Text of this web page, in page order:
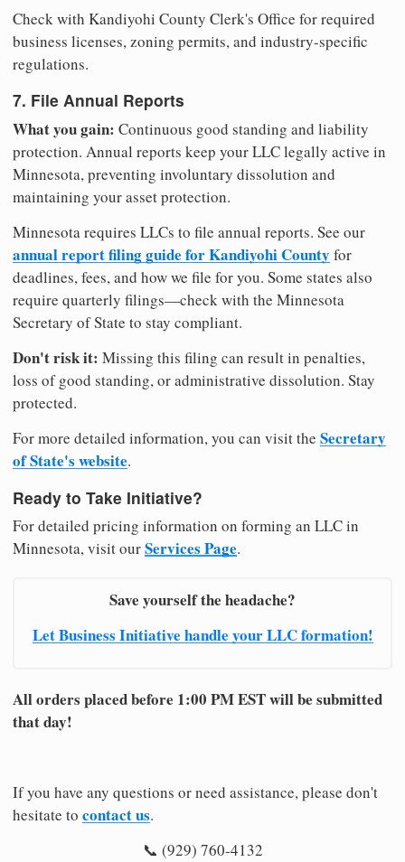
Check with Kandiyohi County Clerk's Office for required
business licenses, zoning permits, and industry-specific
regulations.
7. File Annual Reports
What you gain: Continuous good standing and liability
protection. Annual reports keep your LLC legally active in
Minnesota, preventing involuntary dissolution and
maintaining your asset protection.
Minnesota requires LLCs to file annual reports. See our
annual report filing guide for Kandiyohi County for
deadlines, fees, and how we file for you. Some states also
require quarterly filings—check with the Minnesota
Secretary of State to stay compliant.
Don't risk it: Missing this filing can result in penalties,
loss of good standing, or administrative dissolution. Stay
protected.
For more detailed information, you can visit the Secretary
of State's website.
Ready to Take Initiative?
For detailed pricing information on forming an LLC in
Minnesota, visit ourServices Page.
Save yourself the headache?
Let Business Initiative handle your LLC formation!
All orders placed before 1:00 PM EST will be submitted
that day!
If you have any questions or need assistance, please don't
hesitate to contact us.
📞 (929) 760-4132